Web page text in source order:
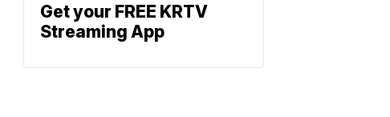
Get your FREE KRTV
Streaming App